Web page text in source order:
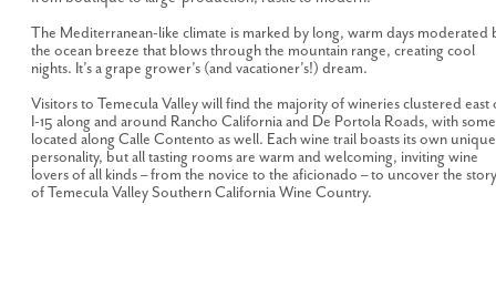
The Mediterranean-like climate is marked by long, warm days moderated
the ocean breeze that blows through the mountain range, creating cool
nights. It’s a grape grower’s (and vacationer’s!) dream.
Visitors to Temecula Valley will find the majority of wineries clustered east
I-15 along and around Rancho California and De Portola Roads, with some
located along Calle Contento as well. Each wine trail boasts its own unique
personality, but all tasting rooms are warm and welcoming, inviting wine
lovers of all kinds – from the novice to the aficionado – to uncover the story
of Temecula Valley Southern California Wine Country.